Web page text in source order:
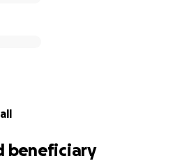
beneficiary